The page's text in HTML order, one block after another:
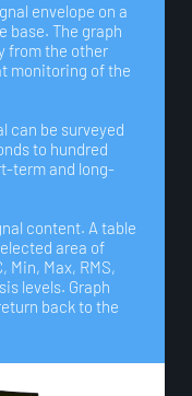
envelope on a
base. The graph
from the other
monitoring of the
can be surveyed
to hundred
term and long-
content. A table
area of
Min, Max, RMS,
levels. Graph
back to the